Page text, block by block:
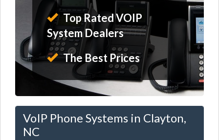
Top Rated VOIP
System Dealers
The Best Prices
VoIP Phone Systems in Clayton,
NC